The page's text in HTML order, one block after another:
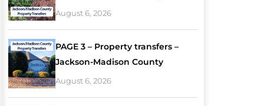
August 6, 2026
PAGE 3 – Property transfers –
Jackson-Madison County
August 6, 2026